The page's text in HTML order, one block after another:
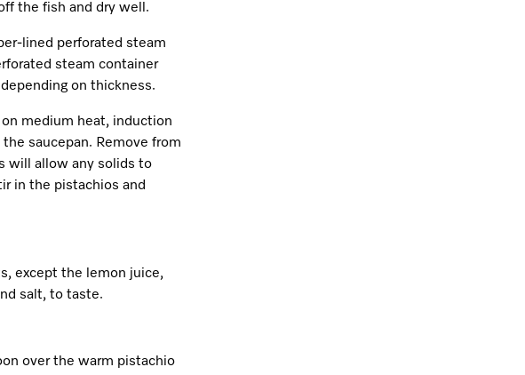
the fish and dry well.
lined perforated steam
steam container
on thickness.
medium heat, induction
saucepan. Remove from
will allow any solids to
in the pistachios and
except the lemon juice,
salt, to taste.
over the warm pistachio